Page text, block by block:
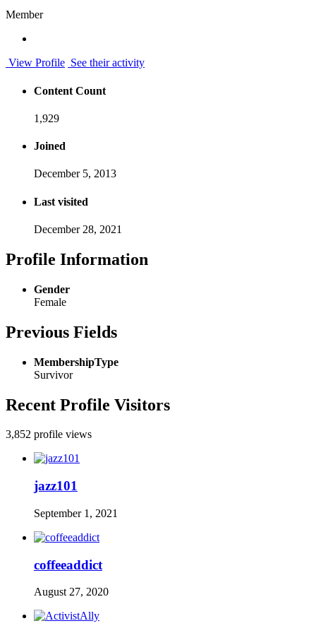
Member
View Profile See their activity
Content Count
1,929
Joined
December 5, 2013
Last visited
December 28, 2021
Profile Information
Gender
Female
Previous Fields
MembershipType
Survivor
Recent Profile Visitors
3,852 profile views
jazz101
September 1, 2021
coffeeaddict
August 27, 2020